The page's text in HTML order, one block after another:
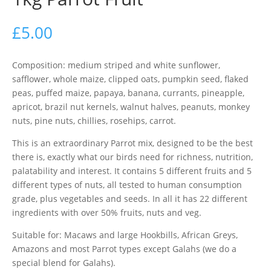
£5.00
Composition: medium striped and white sunflower,
safflower, whole maize, clipped oats, pumpkin seed, flaked
peas, puffed maize, papaya, banana, currants, pineapple,
apricot, brazil nut kernels, walnut halves, peanuts, monkey
nuts, pine nuts, chillies, rosehips, carrot.
This is an extraordinary Parrot mix, designed to be the best
there is, exactly what our birds need for richness, nutrition,
palatability and interest. It contains 5 different fruits and 5
different types of nuts, all tested to human consumption
grade, plus vegetables and seeds. In all it has 22 different
ingredients with over 50% fruits, nuts and veg.
Suitable for: Macaws and large Hookbills, African Greys,
Amazons and most Parrot types except Galahs (we do a
special blend for Galahs).